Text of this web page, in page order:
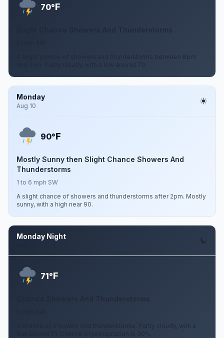
70°F
Slight Chance Showers And Thunderstorms
A slight chance of showers and thunderstorms between 8pm
and 2am. Partly cloudy, with a low around 70.
Monday
Aug 10
90°F
Mostly Sunny then Slight Chance Showers And
Thunderstorms
1 to 6 mph SW
A slight chance of showers and thunderstorms after 2pm. Mostly
sunny, with a high near 90.
Monday Night
71°F
A chance of showers and thunderstorms. Partly cloudy, with a
low around 71. Chance of precipitation is 30%.